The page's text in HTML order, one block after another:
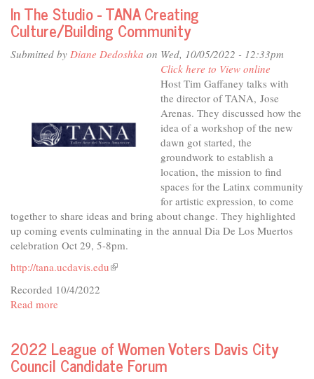
Studio
-
Towards
Fair
In The Studio - TANA Creating
Culture/Building Community
Submitted by Diane Dedoshka on Wed, 10/05/2022 - 12:33pm
Click here to View online
Host Tim Gaffaney talks with
the director of TANA, Jose
Arenas. They discussed how the
idea of a workshop of the new
dawn got started, the
groundwork to establish a
location, the mission to find
spaces for the Latinx community
for artistic expression, to come
together to share ideas and bring about change. They highlighted
up coming events culminating in the annual Dia De Los Muertos
celebration Oct 29, 5-8pm.
http://tana.ucdavis.edu(link
Recorded 10/4/2022
Read more
Studio
-
2022 League of Women Voters Davis City
Council Candidate Forum